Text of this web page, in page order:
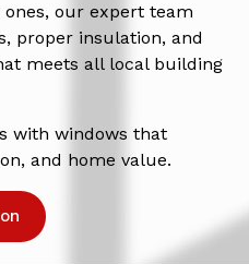
our expert team
proper insulation, and
meets all local building
with windows that
and home value.